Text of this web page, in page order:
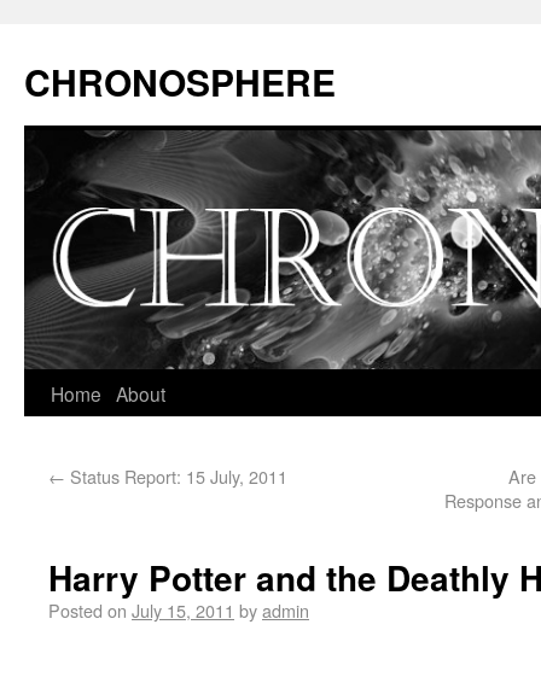
CHRONOSPHERE
Home About
← Status Report: 15 July, 2011
Are
Response
Harry Potter and the Deathly
Posted on July 15, 2011 byadmin